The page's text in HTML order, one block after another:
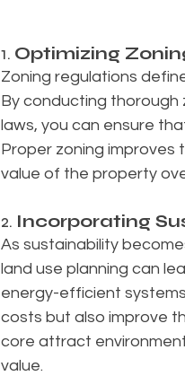
1. Optimizing
Zoning regulations
By conducting thorough
laws, you can ensure
Proper zoning improves
value of the property
2. Incorporating
As sustainability
land use planning can
energy-efficient
costs but also improve
core attract
value.